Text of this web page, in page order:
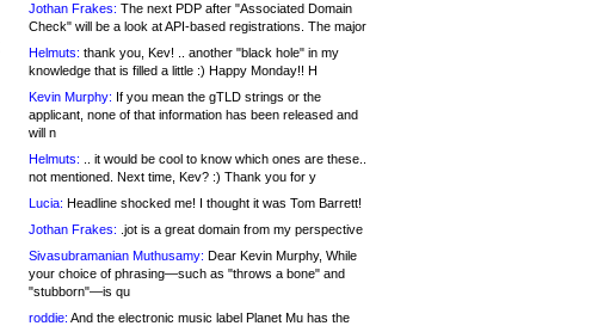
Jothan Frakes: The next PDP after "Associated Domain
Check" will be a look at API-based registrations. The major
Helmuts: thank you, Kev! .. another "black hole" in my
knowledge that is filled a little :) Happy Monday!! H
Kevin Murphy: If you mean the gTLD strings or the
applicant, none of that information has been released and
will n
Helmuts: .. it would be cool to know which ones are these..
not mentioned. Next time, Kev? :) Thank you for y
Lucia: Headline shocked me! I thought it was Tom Barrett!
Jothan Frakes: .jot is a great domain from my perspective
Sivasubramanian Muthusamy: Dear Kevin Murphy, While
your choice of phrasing—such as "throws a bone" and
"stubborn"—is qu
roddie: And the electronic music label Planet Mu has the